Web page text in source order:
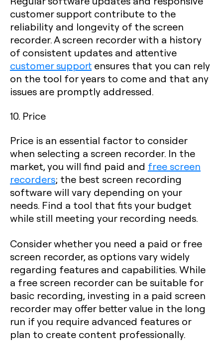
customer support contribute to the
reliability and longevity of the screen
recorder. A screen recorder with a history
of consistent updates and attentive
customer support ensures that you can rely
on the tool for years to come and that any
issues are promptly addressed.
10. Price
Price is an essential factor to consider
when selecting a screen recorder. In the
market, you will find paid and free screen
recorders; the best screen recording
software will vary depending on your
needs. Find a tool that fits your budget
while still meeting your recording needs.
Consider whether you need a paid or free
screen recorder, as options vary widely
regarding features and capabilities. While
a free screen recorder can be suitable for
basic recording, investing in a paid screen
recorder may offer better value in the long
run if you require advanced features or
plan to create content professionally.